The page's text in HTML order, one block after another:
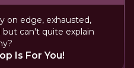
on edge, exhausted,
can't quite explain
Is For You!